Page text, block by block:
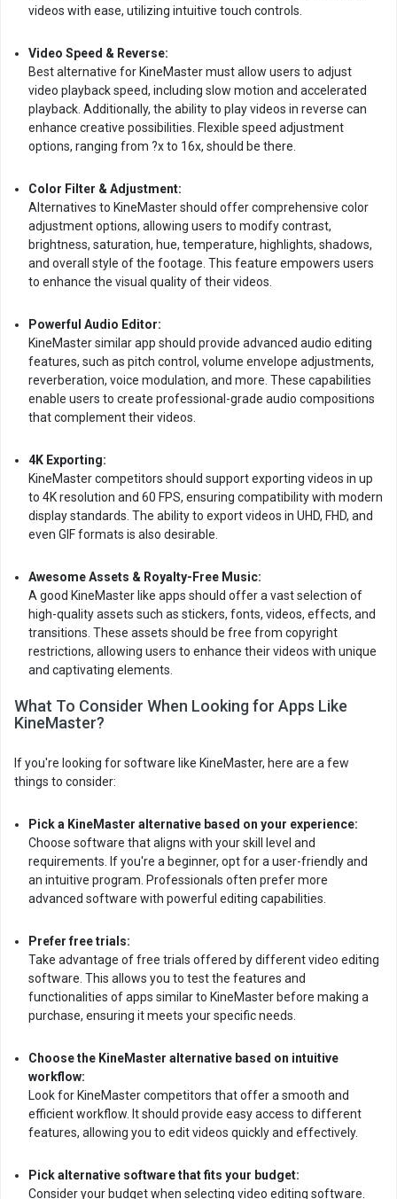
videos with ease, utilizing intuitive touch controls.
Video Speed & Reverse:
Best alternative for KineMaster must allow users to adjust
video playback speed, including slow motion and accelerated
playback. Additionally, the ability to play videos in reverse can
enhance creative possibilities. Flexible speed adjustment
options, ranging from ?x to 16x, should be there.
Color Filter & Adjustment:
Alternatives to KineMaster should offer comprehensive color
adjustment options, allowing users to modify contrast,
brightness, saturation, hue, temperature, highlights, shadows,
and overall style of the footage. This feature empowers users
to enhance the visual quality of their videos.
Powerful Audio Editor:
KineMaster similar app should provide advanced audio editing
features, such as pitch control, volume envelope adjustments,
reverberation, voice modulation, and more. These capabilities
enable users to create professional-grade audio compositions
that complement their videos.
4K Exporting:
KineMaster competitors should support exporting videos in up
to 4K resolution and 60 FPS, ensuring compatibility with modern
display standards. The ability to export videos in UHD, FHD, and
even GIF formats is also desirable.
Awesome Assets & Royalty-Free Music:
A good KineMaster like apps should offer a vast selection of
high-quality assets such as stickers, fonts, videos, effects, and
transitions. These assets should be free from copyright
restrictions, allowing users to enhance their videos with unique
and captivating elements.
What To Consider When Looking for Apps Like
KineMaster?
If you're looking for software like KineMaster, here are a few
things to consider:
Pick a KineMaster alternative based on your experience:
Choose software that aligns with your skill level and
requirements. If you're a beginner, opt for a user-friendly and
an intuitive program. Professionals often prefer more
advanced software with powerful editing capabilities.
Prefer free trials:
Take advantage of free trials offered by different video editing
software. This allows you to test the features and
functionalities of apps similar to KineMaster before making a
purchase, ensuring it meets your specific needs.
Choose the KineMaster alternative based on intuitive
workflow:
Look for KineMaster competitors that offer a smooth and
efficient workflow. It should provide easy access to different
features, allowing you to edit videos quickly and effectively.
Pick alternative software that fits your budget:
Consider your budget when selecting video editing software.